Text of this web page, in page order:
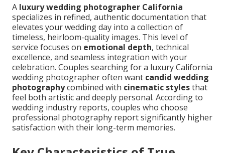
A luxury wedding photographer California
specializes in refined, authentic documentation that
elevates your wedding day into a collection of
timeless, heirloom-quality images. This level of
service focuses on emotional depth, technical
excellence, and seamless integration with your
celebration. Couples searching for a luxury California
wedding photographer often want candid wedding
photographycombined with cinematic stylesthat
feel both artistic and deeply personal. According to
wedding industry reports, couples who choose
professional photography report significantly higher
satisfaction with their long-term memories.